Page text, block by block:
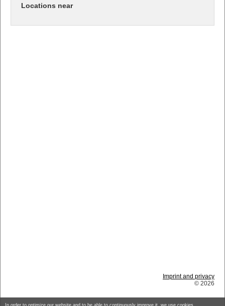
Locations near
Imprint and privacy
© 2026
In order to optimize our website and to be able to continuously improve it, we use cookies.